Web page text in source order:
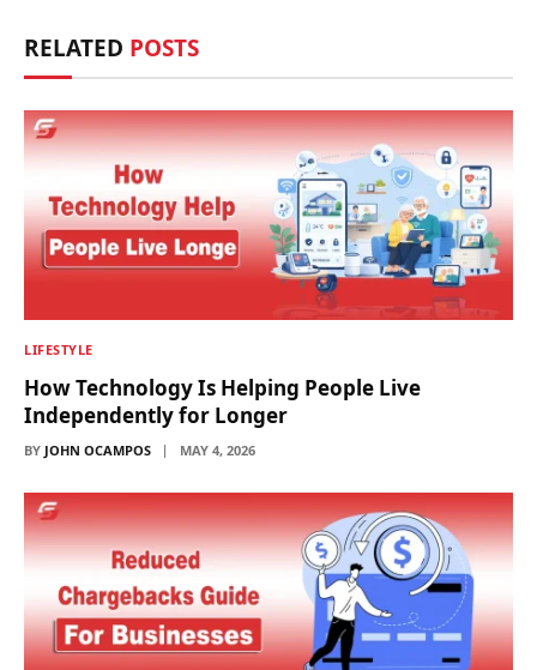
RELATED POSTS
LIFESTYLE
How Technology Is Helping People Live
Independently for Longer
BY JOHN OCAMPOS MAY 4, 2026